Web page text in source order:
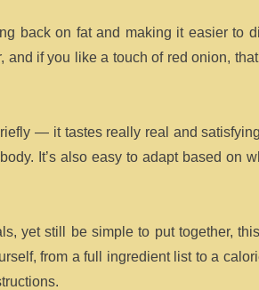
back on fat and making it easier to
if you like a touch of red onion,
— it tastes really real and
It’s also easy to adapt based on
yet still be simple to put together,
from a full ingredient list to a